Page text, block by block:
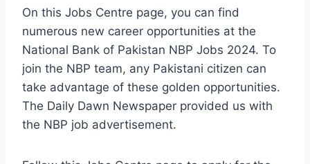
On this Jobs Centre page, you can find
numerous new career opportunities at the
National Bank of Pakistan NBP Jobs 2024. To
join the NBP team, any Pakistani citizen can
take advantage of these golden opportunities.
The Daily Dawn Newspaper provided us with
the NBP job advertisement.